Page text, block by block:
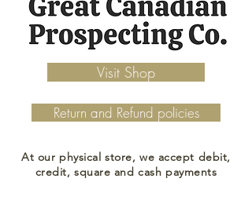
Visit Shop
Return and Refund policies
At our physical store, we accept debit,
credit, square and cash payments